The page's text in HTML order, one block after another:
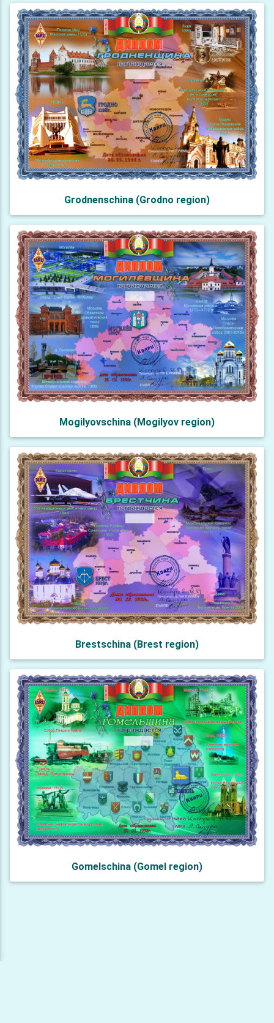
Grodnenschina (Grodno region)
Mogilyovschina (Mogilyov region)
Brestschina (Brest region)
Gomelschina (Gomel region)